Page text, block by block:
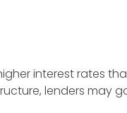
interest rates
lenders may